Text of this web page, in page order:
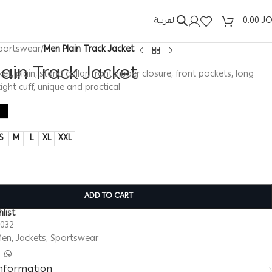
العربية 0.00
/Men Plain Track Jacket
Track Jacket
plain, stand collar, front zipper closure, front pockets, long
cuff, unique and practical
M L XL XXL
ADD TO CART
, Jackets, Sportswear